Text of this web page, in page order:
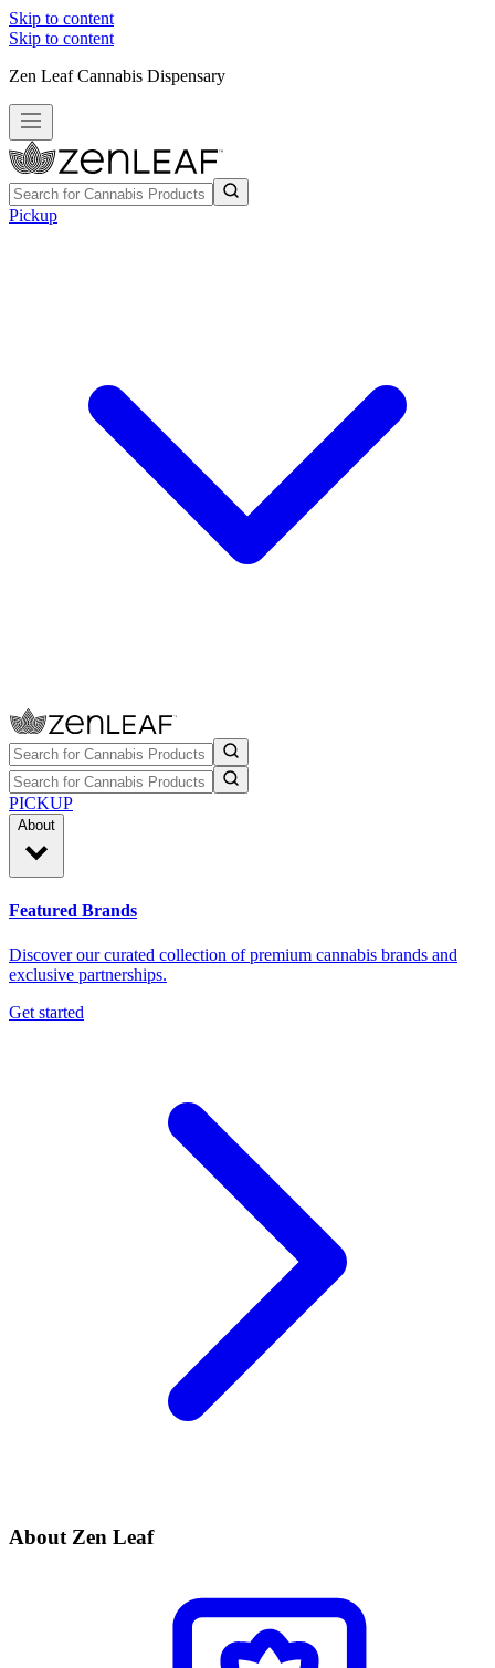
Skip to content
Skip to content
Zen Leaf Cannabis Dispensary
Pickup
PICKUP
About
Featured Brands
Discover our curated collection of premium cannabis brands and
exclusive partnerships.
Get started
About Zen Leaf